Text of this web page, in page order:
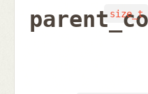
size_t